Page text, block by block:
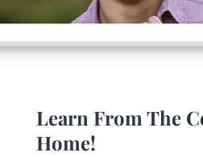
Learn From The
Home!